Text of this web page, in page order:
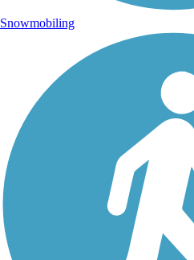
Snowmobiling